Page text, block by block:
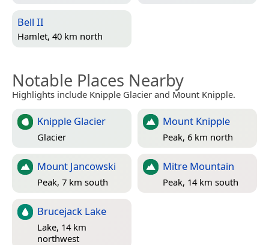
Bell II
Hamlet, 40 km north
Notable Places Nearby
Highlights include Knipple Glacier and Mount Knipple.
Knipple Glacier
Glacier
Mount Knipple
Peak, 6 km north
Mount Jancowski
Peak, 7 km south
Mitre Mountain
Peak, 14 km south
Brucejack Lake
Lake, 14 km
northwest